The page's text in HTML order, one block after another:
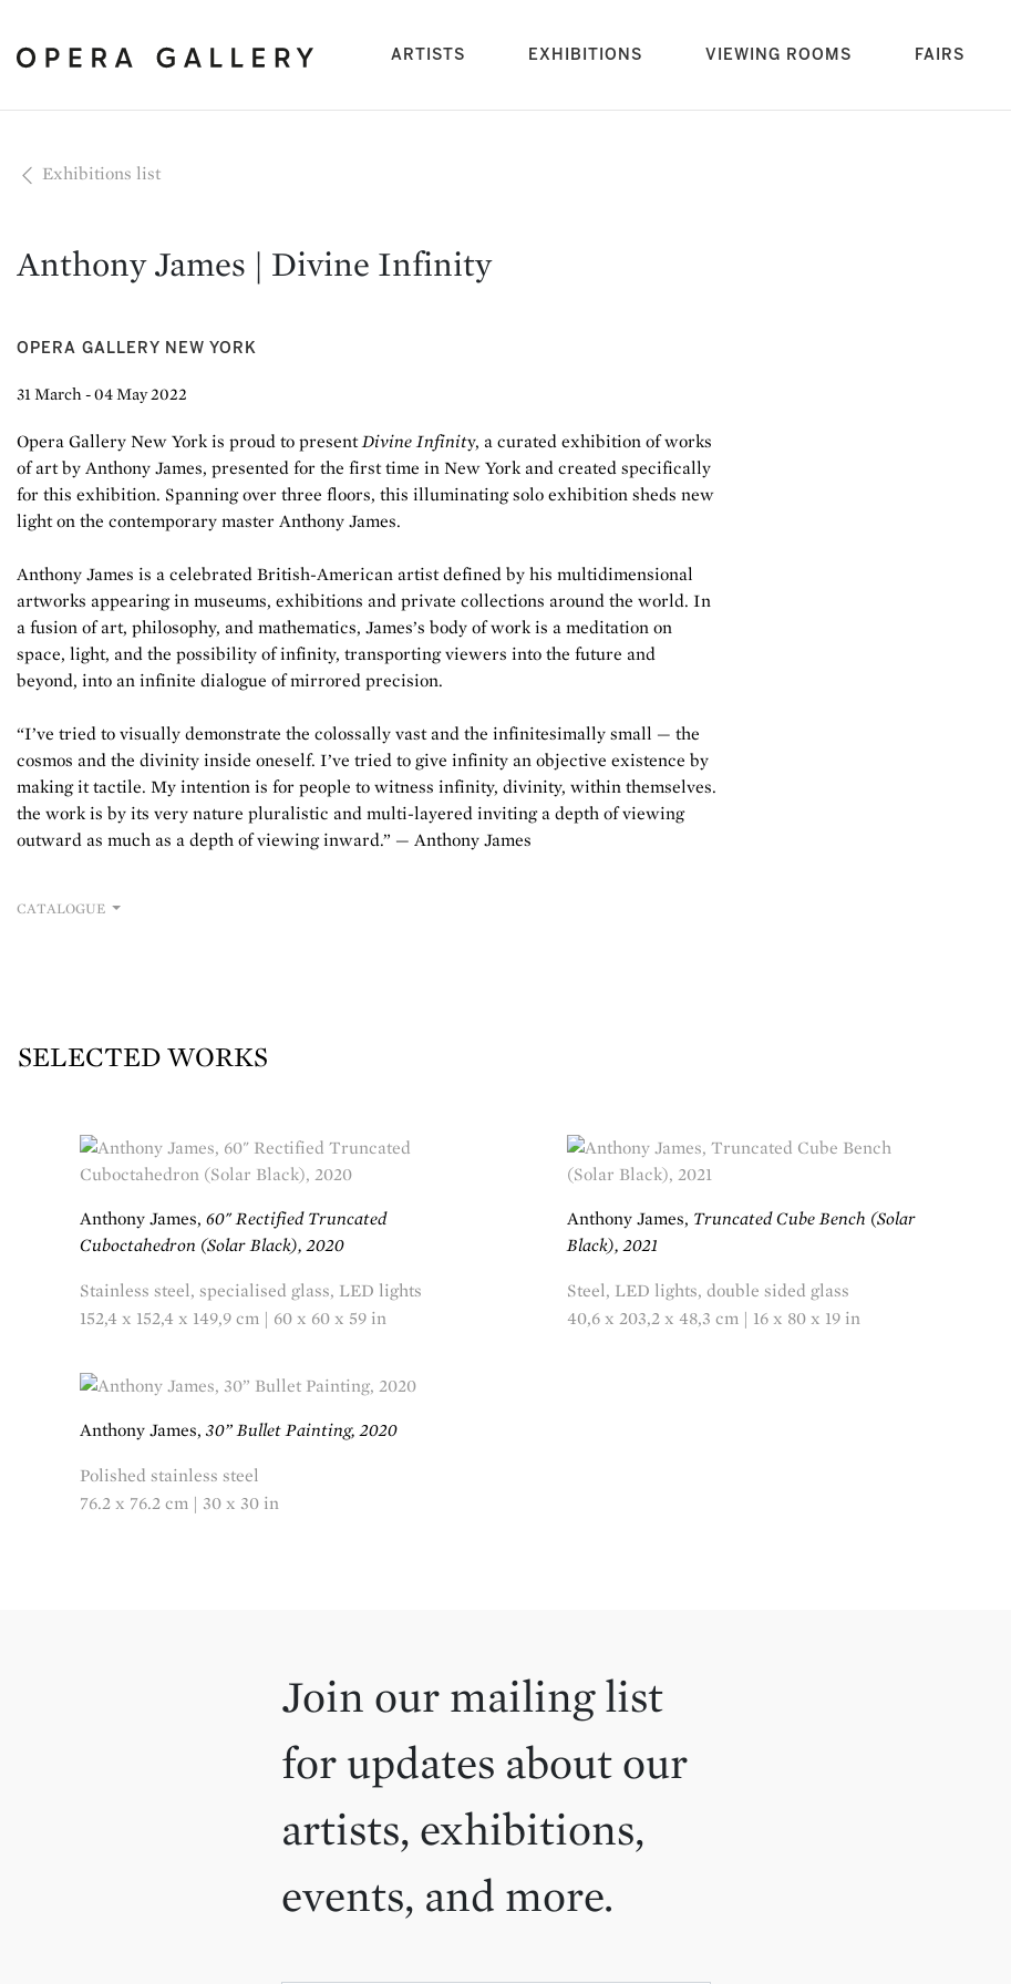
ARTISTS (current)EXHIBITIONS VIEWING ROOMS FAIRS
Exhibitions list
Anthony James | Divine Infinity
OPERA GALLERY NEW YORK
31 March - 04 May 2022
Opera Gallery New York is proud to presentDivine Infinity, a curated exhibition of works
of art by Anthony James, presented for the first time in New York and created specifically
for this exhibition. Spanning over three floors, this illuminating solo exhibition sheds new
light on the contemporary master Anthony James.
Anthony James is a celebrated British-American artist defined by his multidimensional
artworks appearing in museums, exhibitions and private collections around the world. In
a fusion of art, philosophy, and mathematics, James’s body of work is a meditation on
space, light, and the possibility of infinity, transporting viewers into the future and
beyond, into an infinite dialogue of mirrored precision.
“I’ve tried to visually demonstrate the colossally vast and the infinitesimally small — the
cosmos and the divinity inside oneself. I’ve tried to give infinity an objective existence by
making it tactile. My intention is for people to witness infinity, divinity, within themselves.
the work is by its very nature pluralistic and multi-layered inviting a depth of viewing
outward as much as a depth of viewing inward.” — Anthony James
CATALOGUE
SELECTED WORKS
Anthony James, 60" Rectified Truncated
Cuboctahedron (Solar Black), 2020
Stainless steel, specialised glass, LED lights
152,4 x 152,4 x 149,9 cm | 60 x 60 x 59 in
Anthony James, 30” Bullet Painting, 2020
Polished stainless steel
76.2 x 76.2 cm | 30 x 30 in
Anthony James, Truncated Cube Bench (Solar
Black), 2021
Steel, LED lights, double sided glass
40,6 x 203,2 x 48,3 cm | 16 x 80 x 19 in
Join our mailing list
for updates about our
artists, exhibitions,
events, and more.